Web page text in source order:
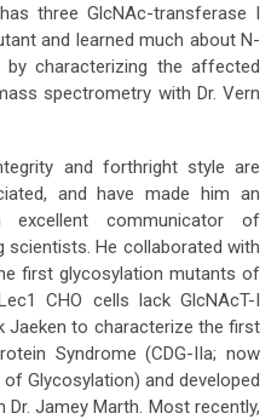
three GlcNAc-transferase I
and learned much about N-
characterizing the affected
spectrometry with Dr. Vern
and forthright style are
and have made him an
excellent communicator of
scientists. He collaborated with
first glycosylation mutants of
CHO cells lack GlcNAcT-I
Jaeken to characterize the first
Syndrome (CDG-IIa; now
Glycosylation) and developed
Jamey Marth. Most recently,